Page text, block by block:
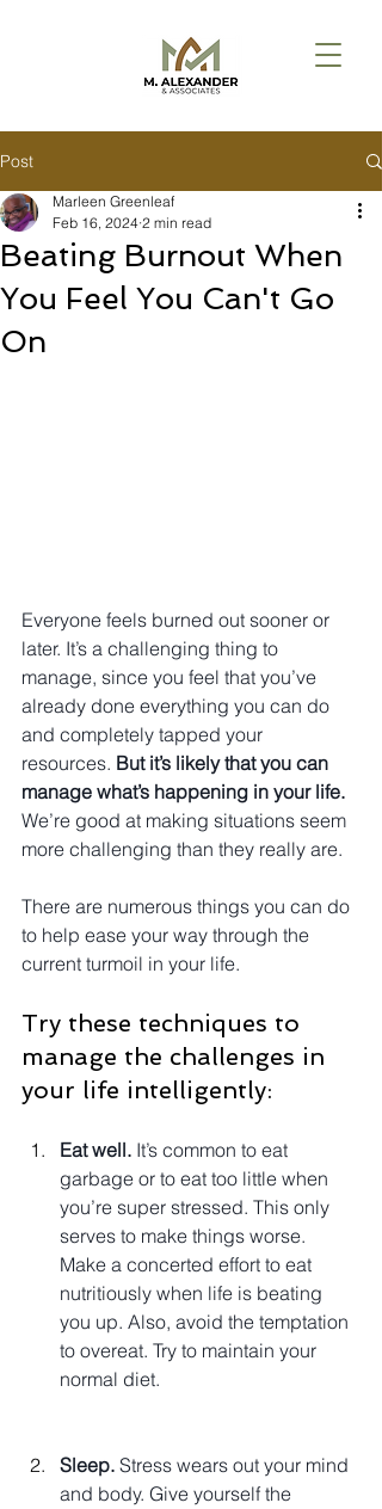
Post
Beating Burnout When
You Feel You Can't Go
On
Marleen Greenleaf
Feb 16, 2024 2 min read
Everyone feels burned out sooner or
later. It’s a challenging thing to
manage, since you feel that you’ve
already done everything you can do
and completely tapped your
resources. But it’s likely that you can
manage what’s happening in your life.
We’re good at making situations seem
more challenging than they really are.
There are numerous things you can do
to help ease your way through the
current turmoil in your life.
Try these techniques to
manage the challenges in
your life intelligently:
Eat well. It’s common to eat
garbage or to eat too little when
you’re super stressed. This only
serves to make things worse.
Make a concerted effort to eat
nutritiously when life is beating
you up. Also, avoid the temptation
to overeat. Try to maintain your
normal diet.
Sleep. Stress wears out your mind
and body. Give yourself the